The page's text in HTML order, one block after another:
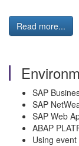
Read more...
SAP
SAP
SAP Web
ABAP
Using